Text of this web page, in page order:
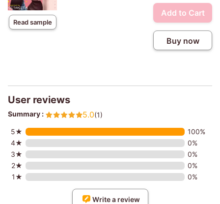
Read sample
Add to Cart
Buy now
User reviews
Summary : 5.0(1)
5★
100%
4★
0%
3★
0%
2★
0%
1★
0%
Write a review